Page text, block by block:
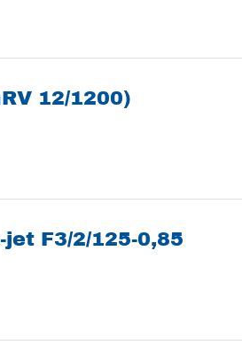
12/1200)
F3/2/125-0,85